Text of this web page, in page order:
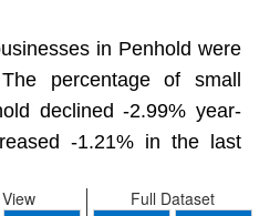
in Penhold were
percentage of small
declined -2.99% year-
-1.21% in the last
Full Dataset